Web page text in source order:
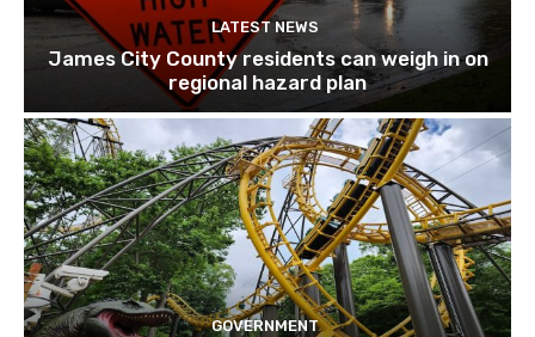
LATEST NEWS
James City County residents can weigh in on
regional hazard plan
GOVERNMENT